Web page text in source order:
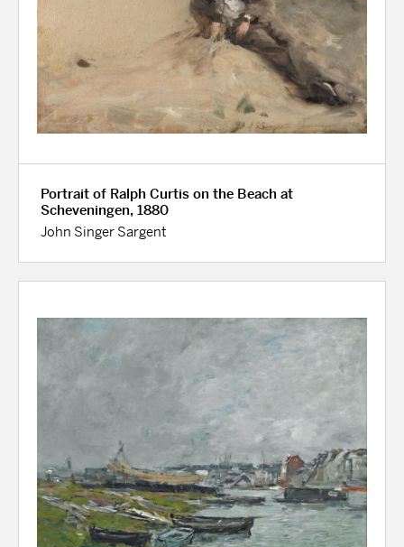
Portrait of Ralph Curtis on the Beach at
Scheveningen, 1880
John Singer Sargent